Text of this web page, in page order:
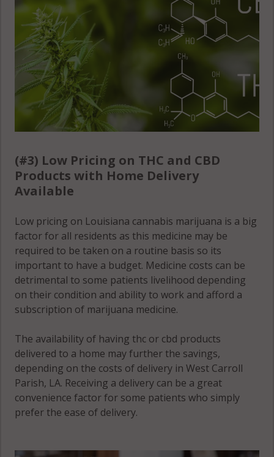
(#3) Low Pricing on THC and CBD
Products with Home Delivery
Available
Low pricing on Louisiana cannabis marijuana is a big
factor for all residents as this medicine may be
required to be taken on a routine basis so its
important to have a budget. Medicine costs can be
detrimental to some patients livelihood depending
on their condition and ability to work and afford a
subscription of marijuana medicine.
The availability of having thc or cbd products
delivered to a home may further the savings,
depending on the costs of delivery in West Carroll
Parish, LA. Receiving a delivery can be a great
convenience factor for some patients who simply
prefer the ease of delivery.